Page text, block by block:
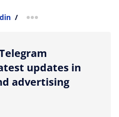
/ more sharing option
updates in
advertising